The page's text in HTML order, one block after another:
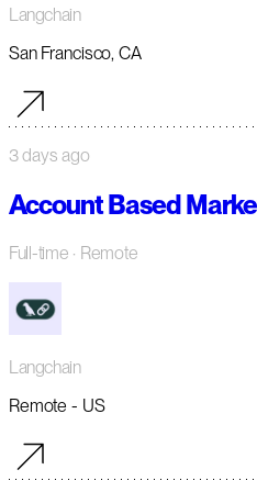
Langchain
San Francisco, CA
3 days ago
Account Based
Full-time · Remote
Langchain
Remote - US